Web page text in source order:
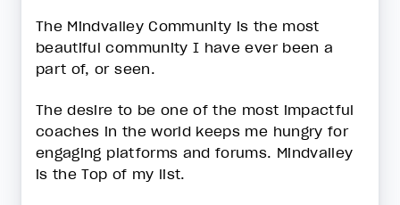
The Mindvalley Community is the most
beautiful community I have ever been a
part of, or seen.
The desire to be one of the most impactful
coaches in the world keeps me hungry for
engaging platforms and forums. Mindvalley
is the Top of my list.